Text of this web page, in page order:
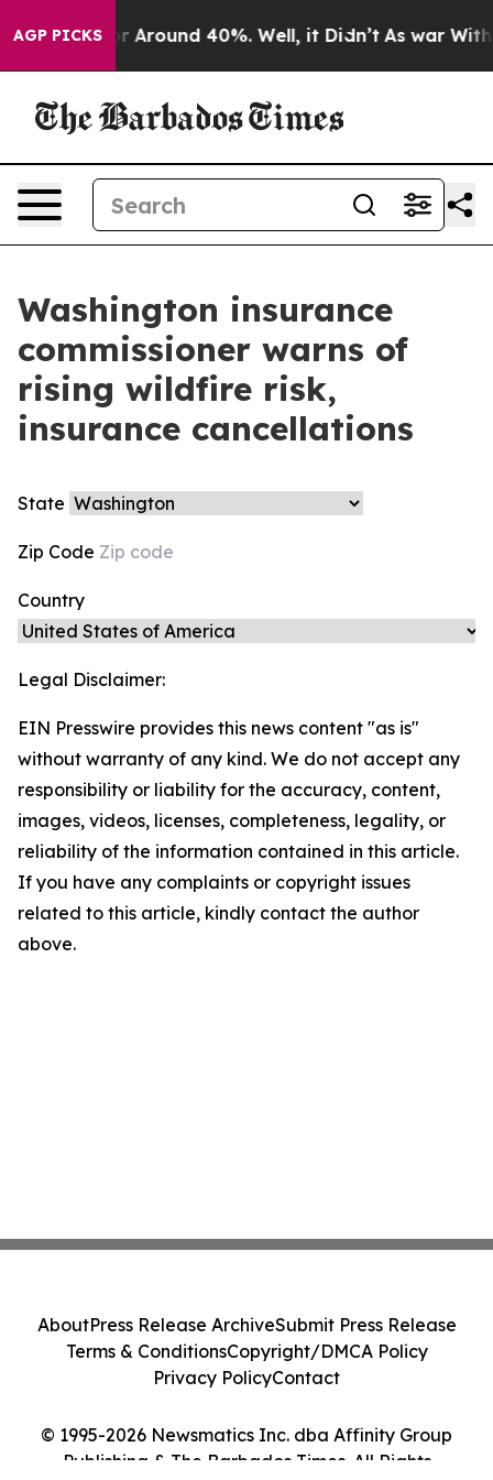
AGP PICKS
a Floor Around 40%. Well, it Didn’t As war With
Washington insurance
commissioner warns of
rising wildfire risk,
insurance cancellations
State
Zip Code
Country
Legal Disclaimer:
EIN Presswire provides this news content "as is"
without warranty of any kind. We do not accept any
responsibility or liability for the accuracy, content,
images, videos, licenses, completeness, legality, or
reliability of the information contained in this article.
If you have any complaints or copyright issues
related to this article, kindly contact the author
above.
© 1995-2026 Newsmatics Inc. dba Affinity Group
Publishing & The Barbados Times. All Rights
AboutPress Release ArchiveSubmit Press Release
Terms & ConditionsCopyright/DMCA Policy
Privacy PolicyContact